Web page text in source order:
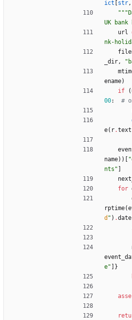
ict str,
"""
UK
url
nk-
_dir, "
ename)
if
(
00:
#
e( r.text
name) ) "
nts "
for
rptime(
d " ) .date
e"
}